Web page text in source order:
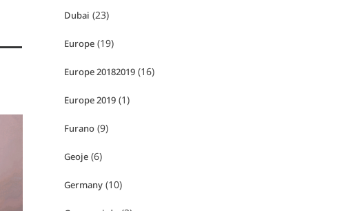
Dubai (23)
Europe (19)
Europe 20182019 (16)
Europe 2019 (1)
Furano (9)
Geoje (6)
Germany (10)